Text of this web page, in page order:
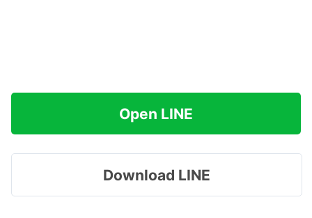
Open LINE
Download LINE